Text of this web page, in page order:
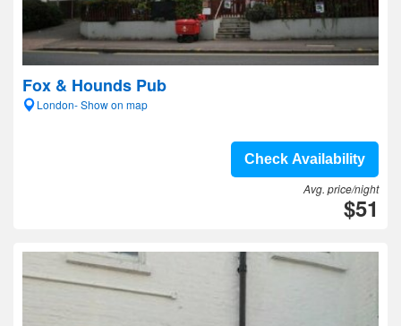
Fox & Hounds Pub
London- Show on map
Check Availability
Avg. price/night
$51